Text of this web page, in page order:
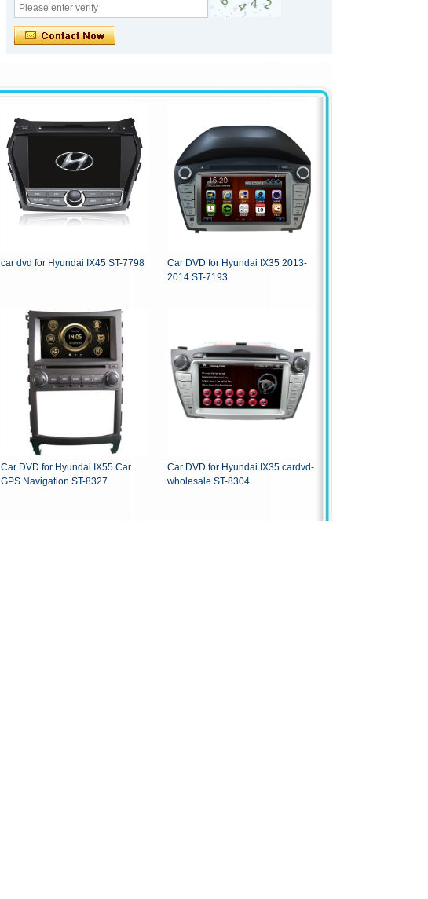
car dvd for Hyundai IX45 ST-7798
Car DVD for Hyundai IX35 2013-
2014 ST-7193
Car DVD for Hyundai IX55 Car
GPS Navigation ST-8327
Car DVD for Hyundai IX35 cardvd-
wholesale ST-8304